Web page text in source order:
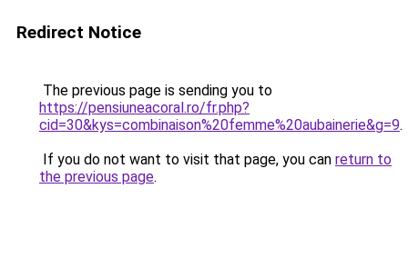
Redirect Notice
The previous page is sending you to
https://pensiuneacoral.ro/fr.php?
cid=30&kys=combinaison%20femme%20aubainerie&g=9.
If you do not want to visit that page, you can return to
the previous page.